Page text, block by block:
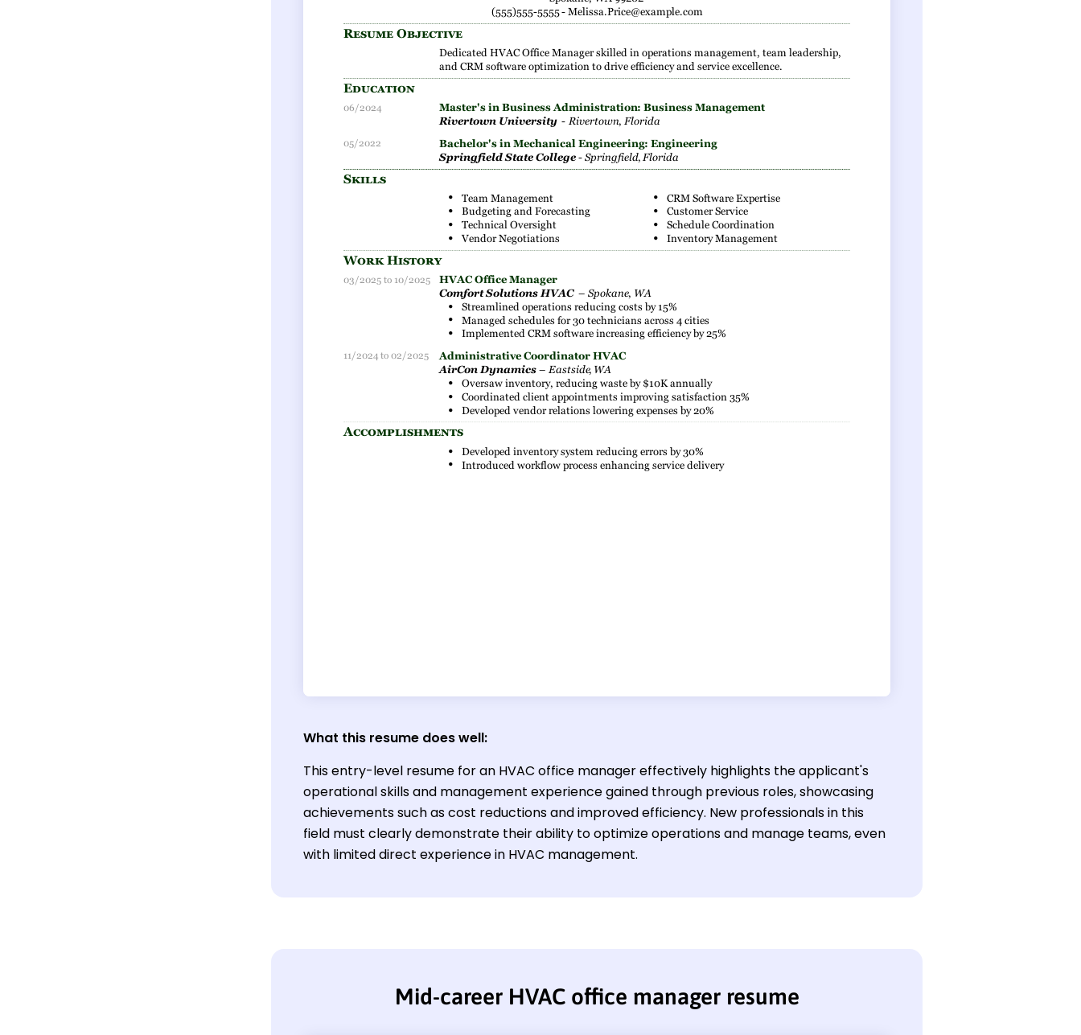
What this resume does well:
This entry-level resume for an HVAC office manager effectively highlights the applicant's
operational skills and management experience gained through previous roles, showcasing
achievements such as cost reductions and improved efficiency. New professionals in this
field must clearly demonstrate their ability to optimize operations and manage teams, even
with limited direct experience in HVAC management.
Mid-career HVAC office manager resume